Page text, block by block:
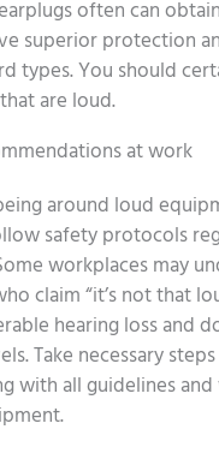
often can
superior protection
types. You should
are loud.
at work
around loud
safety protocols
workplaces may
claim “it’s not that
hearing loss and
Take necessary
with all guidelines